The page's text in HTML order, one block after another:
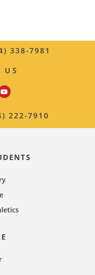
338-7981
US
222-7910